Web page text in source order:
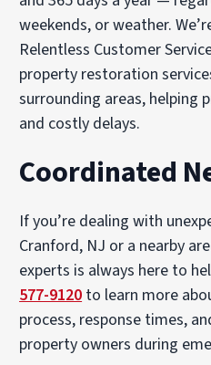
weekends, or weather.
Relentless Customer
property restoration
surrounding areas, helping
and costly delays.
Coordinated
If you’re dealing with
Cranford, NJ or a nearby
experts is always here to
577-9120 to learn more
process, response times,
property owners during